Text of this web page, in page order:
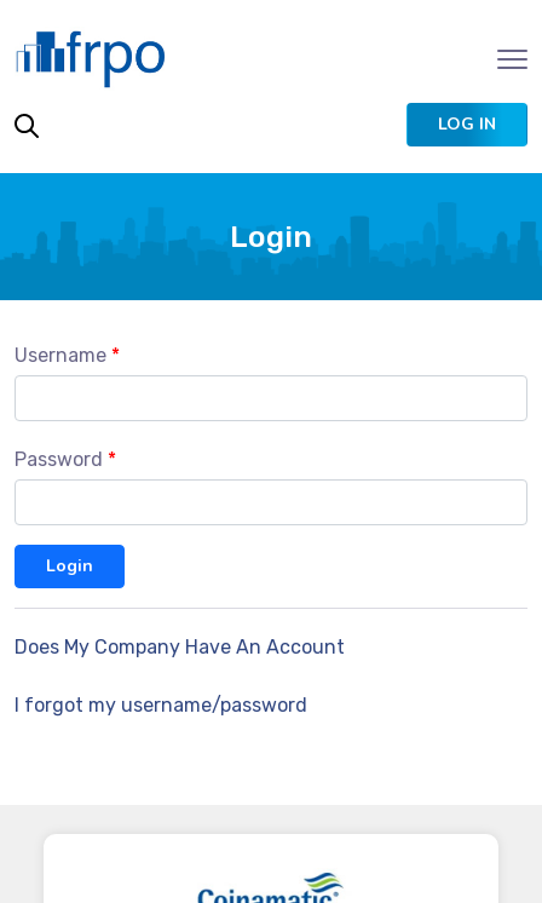
LOG IN
Login
Username
Password
Does My Company Have An Account
I forgot my username/password